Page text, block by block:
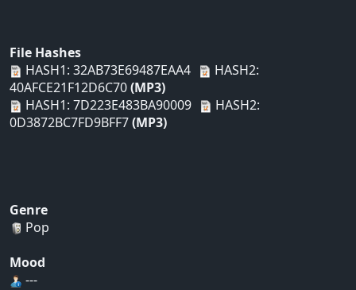
File Hashes
HASH1: 32AB73E69487EAA4
HASH2:
40AFCE21F12D6C70(MP3)
HASH1: 7D223E483BA90009
HASH2:
0D3872BC7FD9BFF7(MP3)
Genre
Pop
Mood
---